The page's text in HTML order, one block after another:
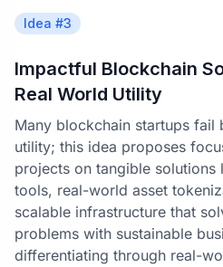
Idea #3
Impactful Blockchain
Real World Utility
Many blockchain startups fail
utility; this idea proposes
projects on tangible solutions
tools, real-world asset
scalable infrastructure that
problems with sustainable
differentiating through real-